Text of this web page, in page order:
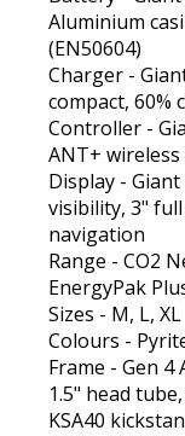
Aluminium
(EN50604)
Charger -
compact, 60%
Controller -
ANT+
Display -
visibility, 3"
navigation
Range - CO2
EnergyPak
Sizes - M, L, XL
Colours -
Frame - Gen 4
1.5" head
KSA40